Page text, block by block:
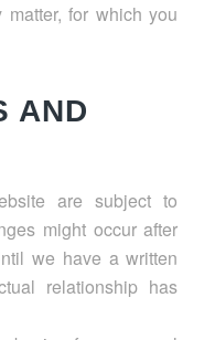
for which you
AND
are subject to
might occur after
we have a written
relationship has